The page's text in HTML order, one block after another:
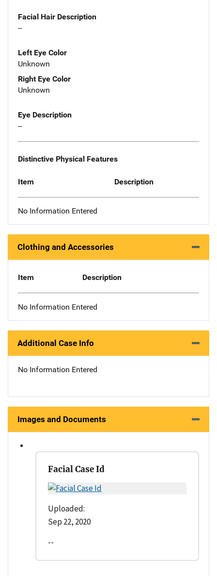
Facial Hair Description
--
Left Eye Color
Unknown
Right Eye Color
Unknown
Eye Description
--
Distinctive Physical Features
Item Description
No Information Entered
Clothing and Accessories
Item Description
No Information Entered
Additional Case Info
No Information Entered
Images and Documents
Facial Case Id
Uploaded:
Sep 22, 2020
--